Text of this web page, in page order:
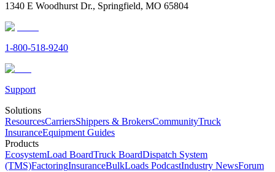
1340 E Woodhurst Dr., Springfield, MO 65804
1-800-518-9240
Support
Solutions
ResourcesCarriersShippers & BrokersCommunityTruck
InsuranceEquipment Guides
Products
EcosystemLoad BoardTruck BoardDispatch System
(TMS)FactoringInsuranceBulkLoads PodcastIndustry NewsForum